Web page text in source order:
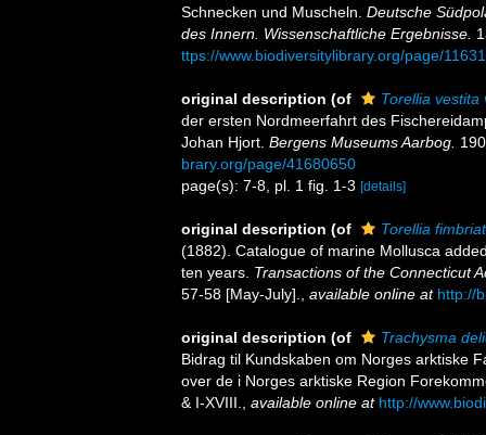
Schnecken und Muscheln. Deutsche
des Innern. Wissenschaftliche Ergebnisse.
ttps://www.biodiversitylibrary.org/page/
original description (of
Torellia vestita
der ersten Nordmeerfahrt des
Johan Hjort. Bergens Museums Aarbog.
brary.org/page/41680650
page(s): 7-8, pl. 1 fig. 1-3 [details]
original description (of
Torellia
(1882). Catalogue of marine Mollusca
ten years. Transactions of the Connecticut
57-58 [May-July].
available online at http://
original description (of
Trachysma
Bidrag til Kundskaben om Norges arktiske
over de i Norges arktiske Region
& I-XVIII.
available online at http://